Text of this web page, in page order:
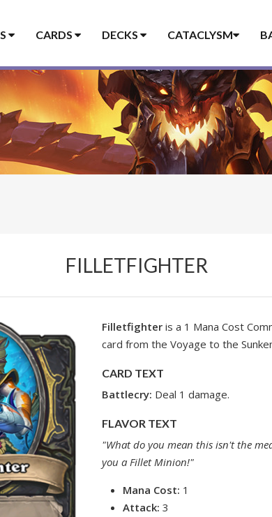
CARDS DECKS CATACLYSM
FILLETFIGHTER
Filletfighter is a 1 Mana Cost
card from the Voyage to the
CARD TEXT
Battlecry: Deal 1 damage.
FLAVOR TEXT
"What do you mean this isn't the
you a Fillet Minion!"
Mana Cost: 1
Attack: 3